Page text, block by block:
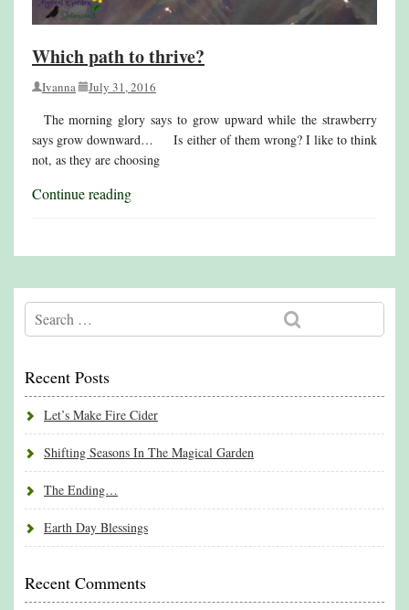
Which path to thrive?
Ivanna July 31, 2016
The morning glory says to grow upward while the strawberry
says grow downward… Is either of them wrong? I like to think
not, as they are choosing
Continue reading
Recent Posts
Let’s Make Fire Cider
Shifting Seasons In The Magical Garden
The Ending…
Earth Day Blessings
Recent Comments